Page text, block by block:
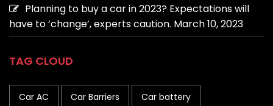
Planning to buy a car in 2023? Expectations will
have to ‘change’, experts caution. March 10, 2023
TAG CLOUD
Car AC Car Barriers Car battery